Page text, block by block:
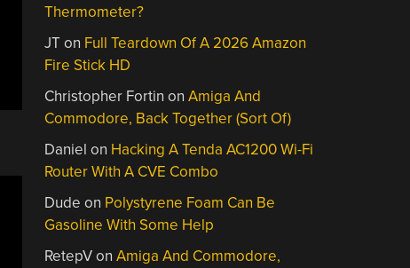
Thermometer?
JTon Full Teardown Of A 2026 Amazon
Fire Stick HD
Christopher Fortin onAmiga And
Commodore, Back Together (Sort Of)
Daniel on Hacking A Tenda AC1200 Wi-Fi
Router With A CVE Combo
Dude on Polystyrene Foam Can Be
Gasoline With Some Help
RetepVonAmiga And Commodore,